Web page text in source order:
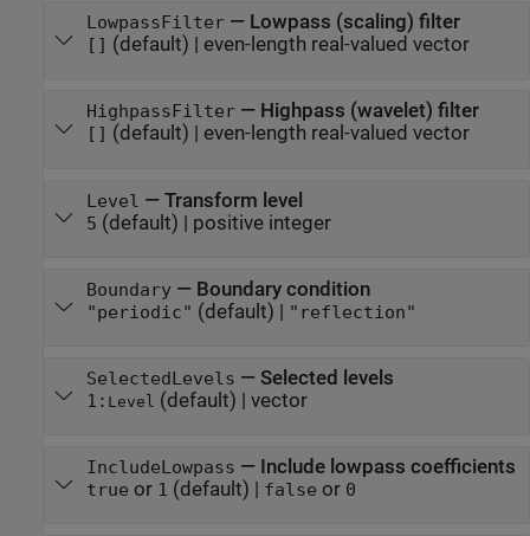
LowpassFilter— Lowpass (scaling) filter
[] (default) | even-length real-valued vector
HighpassFilter— Highpass (wavelet) filter
[] (default) | even-length real-valued vector
Level — Transform level
5 (default) | positive integer
Boundary— Boundary condition
"periodic" (default) | "reflection"
SelectedLevels — Selected levels
1: Level (default) | vector
IncludeLowpass — Include lowpass coefficients
true or 1 (default) | false or 0